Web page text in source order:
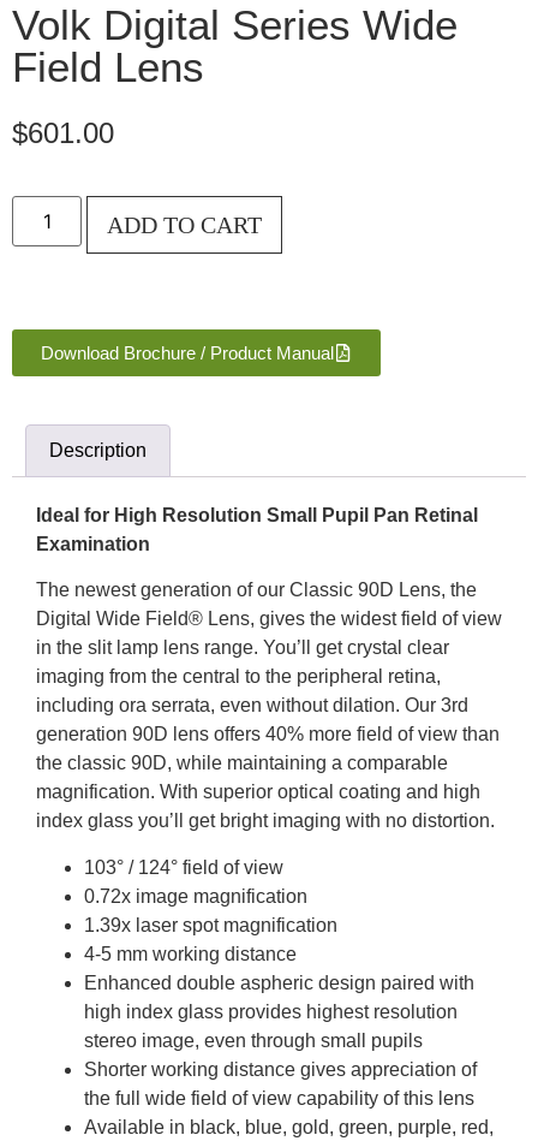
Volk Digital Series Wide
Field Lens
$601.00
ADD TO CART
Download Brochure / Product Manual
Description
Ideal for High Resolution Small Pupil Pan Retinal
Examination
The newest generation of our Classic 90D Lens, the
Digital Wide Field® Lens, gives the widest field of view
in the slit lamp lens range. You’ll get crystal clear
imaging from the central to the peripheral retina,
including ora serrata, even without dilation. Our 3rd
generation 90D lens offers 40% more field of view than
the classic 90D, while maintaining a comparable
magnification. With superior optical coating and high
index glass you’ll get bright imaging with no distortion.
103° / 124° field of view
0.72x image magnification
1.39x laser spot magnification
4-5 mm working distance
Enhanced double aspheric design paired with
high index glass provides highest resolution
stereo image, even through small pupils
Shorter working distance gives appreciation of
the full wide field of view capability of this lens
Available in black, blue, gold, green, purple, red,